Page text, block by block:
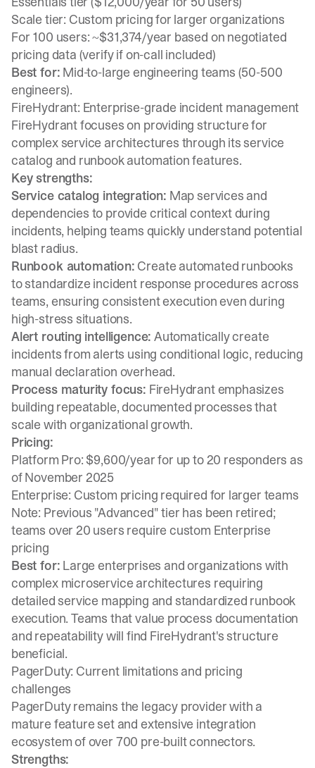
Scale tier: Custom pricing for larger organizations
For 100 users: ~$31,374/year based on negotiated
pricing data (verify if on-call included)
Best for: Mid-to-large engineering teams (50-500
engineers).
FireHydrant: Enterprise-grade incident management
FireHydrant focuses on providing structure for
complex service architectures through its service
catalog and runbook automation features.
Key strengths:
Service catalog integration: Map services and
dependencies to provide critical context during
incidents, helping teams quickly understand potential
blast radius.
Runbook automation: Create automated runbooks
to standardize incident response procedures across
teams, ensuring consistent execution even during
high-stress situations.
Alert routing intelligence: Automatically create
incidents from alerts using conditional logic, reducing
manual declaration overhead.
Process maturity focus: FireHydrant emphasizes
building repeatable, documented processes that
scale with organizational growth.
Pricing:
Platform Pro: $9,600/year for up to 20 responders as
of November 2025
Enterprise: Custom pricing required for larger teams
Note: Previous "Advanced" tier has been retired;
teams over 20 users require custom Enterprise
pricing
Best for: Large enterprises and organizations with
complex microservice architectures requiring
detailed service mapping and standardized runbook
execution. Teams that value process documentation
and repeatability will find FireHydrant's structure
beneficial.
PagerDuty: Current limitations and pricing
challenges
PagerDuty remains the legacy provider with a
mature feature set and extensive integration
ecosystem of over 700 pre-built connectors.
Strengths: